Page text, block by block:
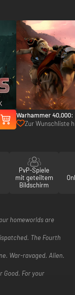
Warhammer 40,000:
Pack - PC (Steam)
Zur Wunschliste
PvP-Spiele
mit geteiltem
Bildschirm
homeworlds are
The Fourth
War-ravaged. Alien.
Good. For your